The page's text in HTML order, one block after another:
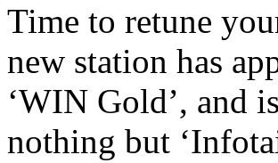
Time to retune
new station has
‘WIN Gold’, and
nothing but